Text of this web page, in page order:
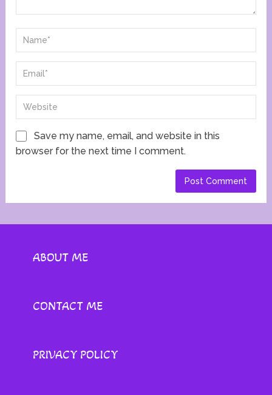
Save my name, email, and website in this
browser for the next time I comment.
ABOUT ME
CONTACT ME
PRIVACY POLICY